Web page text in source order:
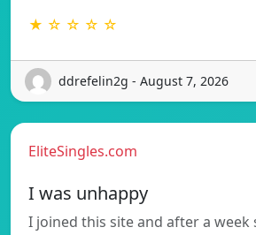
★ ☆ ☆ ☆ ☆
ddrefelin2g - August 7, 2026
EliteSingles.com
I was unhappy
I joined this site and after a week